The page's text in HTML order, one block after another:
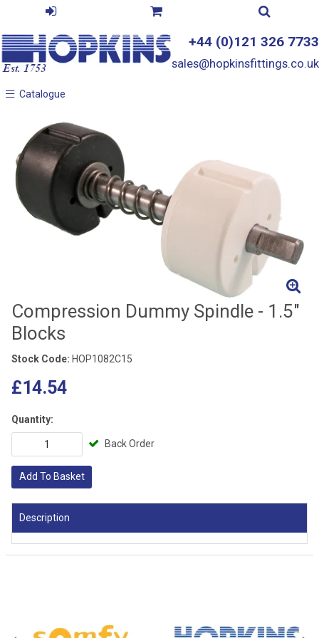
+44 (0)121 326 7733
sales@hopkinsfittings.co.uk
Catalogue
Catalogue
Compression Dummy Spindle - 1.5"
Blocks
Stock Code: HOP1082C15
£14.54
Quantity:
Back Order
Add To Basket
Description